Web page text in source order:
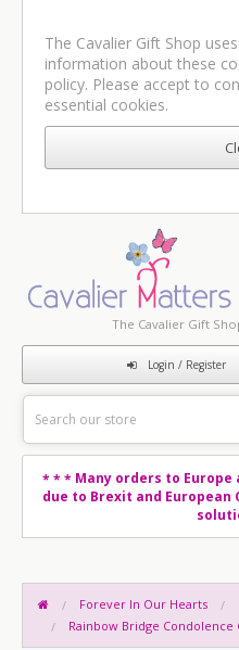
The Cavalier Gift Shop
information about these
policy. Please accept to
essential cookies.
The Cavalier Gift
Login / Register
* * *Many orders to Europe
due to Brexit and European
Forever In Our Hearts
Rainbow Bridge Condolence